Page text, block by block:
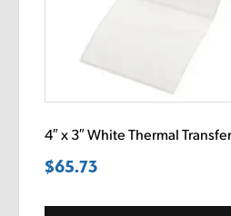
4″ x 3″ White Thermal
$65.73